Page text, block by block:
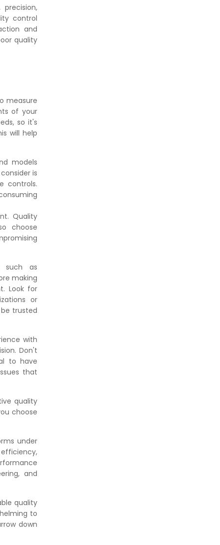
control
and
quality
measure
of your
so it's
will help
models
is
controls.
Quality
choose
such as
making
Look for
or
trusted
with
Don't
to have
that
quality
choose
under
and
quality
to
down